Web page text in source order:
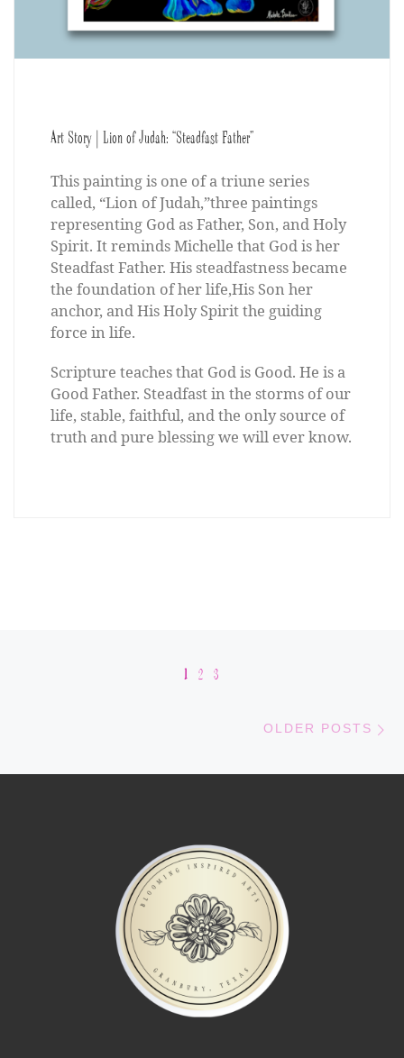
Art Story | Lion of Judah: “Steadfast Father”
This painting is one of a triune series
called, “Lion of Judah,”three paintings
representing God as Father, Son, and Holy
Spirit. It reminds Michelle that God is her
Steadfast Father. His steadfastness became
the foundation of her life,His Son her
anchor, and His Holy Spirit the guiding
force in life.
Scripture teaches that God is Good. He is a
Good Father. Steadfast in the storms of our
life, stable, faithful, and the only source of
truth and pure blessing we will ever know.
1 2 3
OLDER POSTS